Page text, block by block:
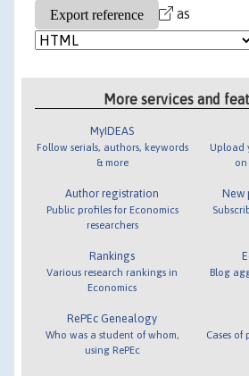
as
More services and
MyIDEAS
Follow serials, authors, keywords
& more
Author registration
Public profiles for Economics
researchers
Rankings
Various research rankings in
Economics
RePEc Genealogy
Who was a student of whom,
using RePEc
Upload
on
New
Blog
Cases of